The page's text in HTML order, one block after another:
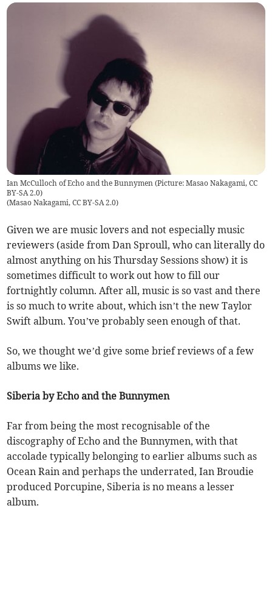
Ian McCulloch of Echo and the Bunnymen (Picture: Masao Nakagami, CC
BY-SA 2.0)
(Masao Nakagami, CC BY-SA 2.0)
Given we are music lovers and not especially music
reviewers (aside from Dan Sproull, who can literally do
almost anything on his Thursday Sessions show) it is
sometimes difficult to work out how to fill our
fortnightly column. After all, music is so vast and there
is so much to write about, which isn’t the new Taylor
Swift album. You’ve probably seen enough of that.
So, we thought we’d give some brief reviews of a few
albums we like.
Siberia by Echo and the Bunnymen
Far from being the most recognisable of the
discography of Echo and the Bunnymen, with that
accolade typically belonging to earlier albums such as
Ocean Rain and perhaps the underrated, Ian Broudie
produced Porcupine, Siberia is no means a lesser
album.